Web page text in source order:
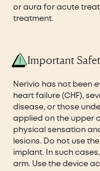
or aura for acute
treatment.
Important
Nerivio has not been
heart failure (CHF),
disease, or those
applied on the upper
physical sensation
lesions. Do not use
implant. In such
arm. Use the device